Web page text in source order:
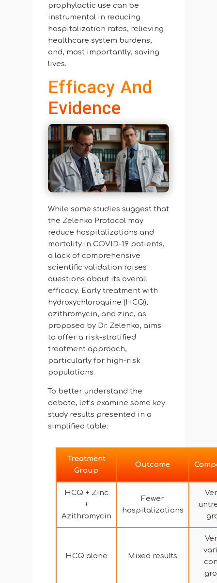
prophylactic use can be
instrumental in reducing
hospitalization rates, relieving
healthcare system burdens,
and, most importantly, saving
lives.
Efficacy And
Evidence
While some studies suggest that
the Zelenko Protocol may
reduce hospitalizations and
mortality in COVID-19 patients,
a lack of comprehensive
scientific validation raises
questions about its overall
efficacy. Early treatment with
hydroxychloroquine (HCQ),
azithromycin, and zinc, as
proposed by Dr. Zelenko, aims
to offer a risk-stratified
treatment approach,
particularly for high-risk
populations.
To better understand the
debate, let’s examine some key
study results presented in a
simplified table:
Treatment
Group
Outcome
HCQ + Zinc
+
Azithromycin
Fewer
hospitalizations
HCQ alone Mixed results